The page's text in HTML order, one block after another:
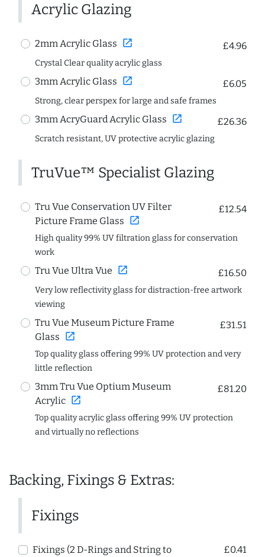
Acrylic Glazing
2mm Acrylic Glass open_in_new £4.96
Crystal Clear quality acrylic glass
3mm Acrylic Glass open_in_new £6.05
Strong, clear perspex for large and safe frames
3mm AcryGuard Acrylic Glass open_in_new £26.36
Scratch resistant, UV protective acrylic glazing
TruVue™ Specialist Glazing
Tru Vue Conservation UV Filter
Picture Frame Glass open_in_new
£12.54
High quality 99% UV filtration glass for conservation
work
Tru Vue Ultra Vue open_in_new £16.50
Very low reflectivity glass for distraction-free artwork
viewing
Tru Vue Museum Picture Frame
Glass open_in_new
£31.51
Top quality glass offering 99% UV protection and very
little reflection
3mm Tru Vue Optium Museum
Acrylic open_in_new
£81.20
Top quality acrylic glass offering 99% UV protection
and virtually no reflections
Backing, Fixings & Extras:
Fixings
Fixings (2 D-Rings and String to
£0.41